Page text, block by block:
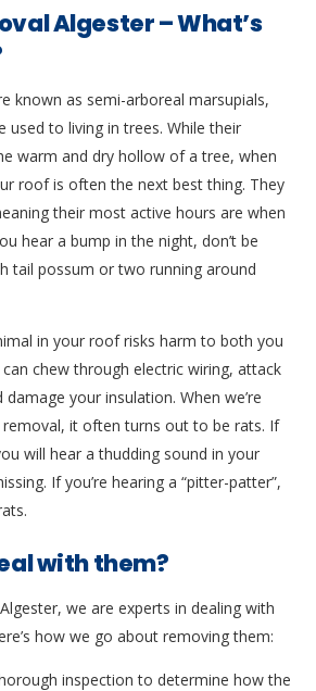
Algester – What’s
known as semi-arboreal marsupials,
used to living in trees. While their
warm and dry hollow of a tree, when
roof is often the next best thing. They
their most active hours are when
hear a bump in the night, don’t be
tail possum or two running around
in your roof risks harm to both you
chew through electric wiring, attack
your insulation. When we’re
it often turns out to be rats. If
will hear a thudding sound in your
If you’re hearing a “pitter-patter”,
with them?
we are experts in dealing with
how we go about removing them:
inspection to determine how the